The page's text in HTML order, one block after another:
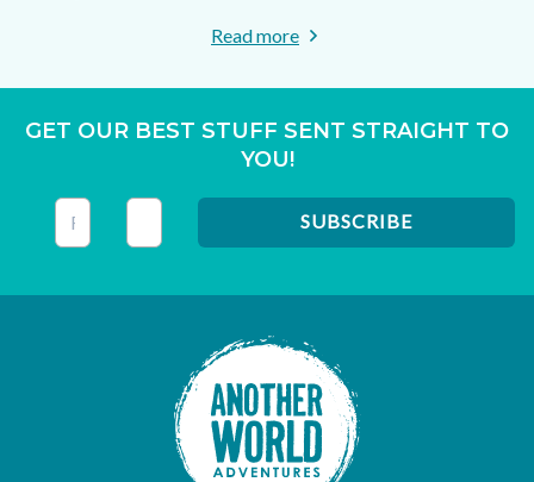
Read more
GET OUR BEST STUFF SENT STRAIGHT TO
YOU!